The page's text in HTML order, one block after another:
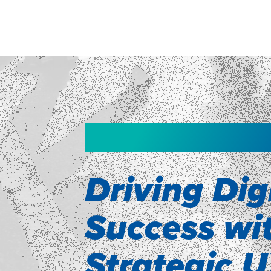
Driving
Success